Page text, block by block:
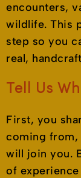
encounters,
wildlife. This
step so you
real,
Tell Us
First, you
coming from,
will join you.
of